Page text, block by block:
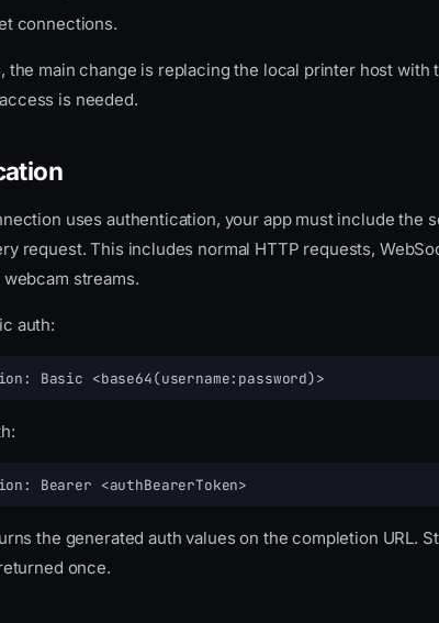
connections.
the main change is replacing the local printer host with
is needed.
uses authentication, your app must include the
request. This includes normal HTTP requests,
streams.
auth:
Basic <base64(username:password)>
Bearer <authBearerToken>
the generated auth values on the completion URL.
once.